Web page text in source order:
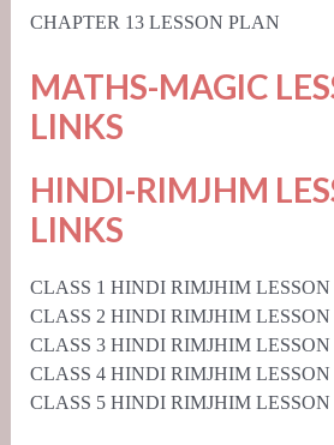
CHAPTER 13 LESSON PLAN
MATHS-MAGIC
LINKS
HINDI-RIMJHM
LINKS
CLASS 1 HINDI RIMJHIM
CLASS 2 HINDI RIMJHIM
CLASS 3 HINDI RIMJHIM
CLASS 4 HINDI RIMJHIM
CLASS 5 HINDI RIMJHIM